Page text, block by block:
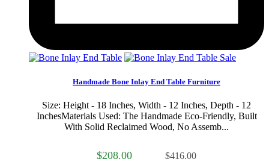
Sale
Handmade Bone Inlay End Table Furniture
Size: Height - 18 Inches, Width - 12 Inches, Depth - 12
InchesMaterials Used: The Handmade Eco-Friendly, Built
With Solid Reclaimed Wood, No Assemb...
$208.00 $416.00